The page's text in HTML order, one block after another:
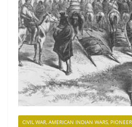
CIVIL WAR, AMERICAN INDIAN WARS,